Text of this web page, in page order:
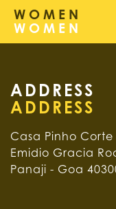
WOMEN
ADDRESS
Casa Pinho
Emidio Gracia
Panaji - Goa